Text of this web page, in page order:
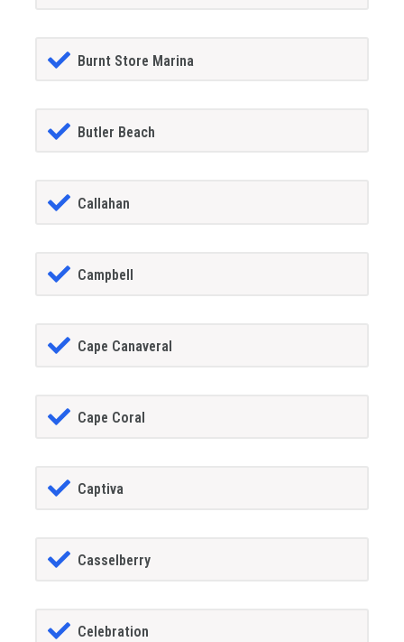
Burnt Store Marina
Butler Beach
Callahan
Campbell
Cape Canaveral
Cape Coral
Captiva
Casselberry
Celebration